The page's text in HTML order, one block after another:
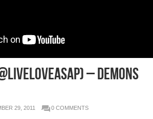
– Demons
29, 2011 0 COMMENTS